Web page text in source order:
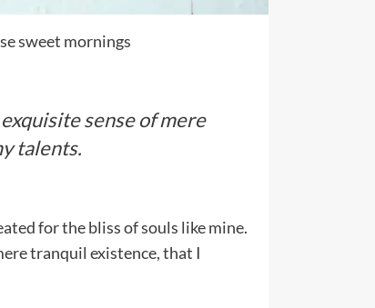
sweet mornings
sense of mere
talents.
for the bliss of souls like mine.
tranquil existence, that I